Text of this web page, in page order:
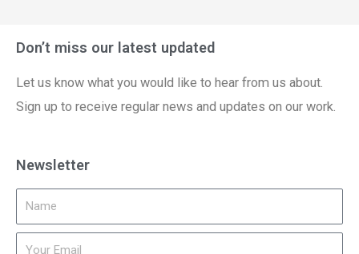
Don’t miss our latest updated
Let us know what you would like to hear from us about.
Sign up to receive regular news and updates on our work.
Newsletter